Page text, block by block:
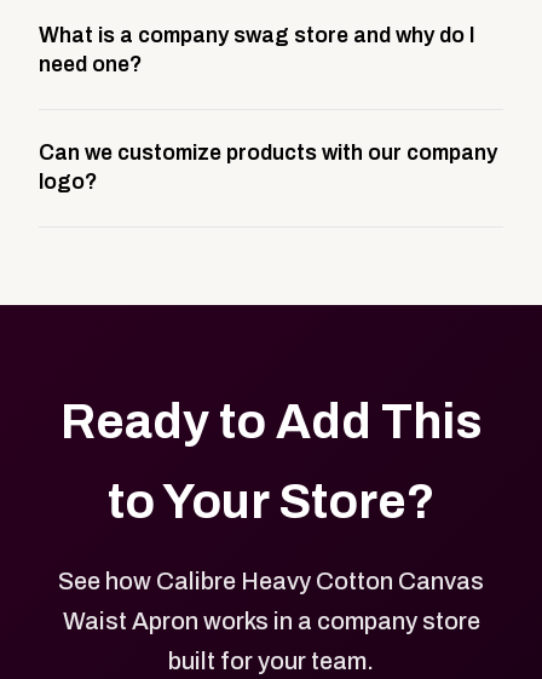
This includes store design, product curation,
branding setup, testing, and launch prep.
What is a company swag store and why do I
need one?
storefront built to match your web presence. It can
be public or private, and it gives your team,
Can we customize products with our company
logo?
Ready to Add This
to Your Store?
See how Calibre Heavy Cotton Canvas
Waist Apron works in a company store
built for your team.